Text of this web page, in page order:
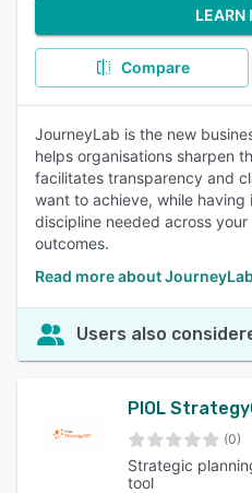
LEARN
Compare
JourneyLab is the new
helps organisations sharpen
facilitates transparency and
want to achieve, while
discipline needed across
outcomes.
Read more about
Users also
PIOL
(0)
Strategic
tool